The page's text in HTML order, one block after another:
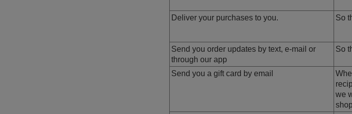
Deliver your purchases to you.
So
Send you order updates by text, e-mail or
through our app
So
Send you a gift card by email
we